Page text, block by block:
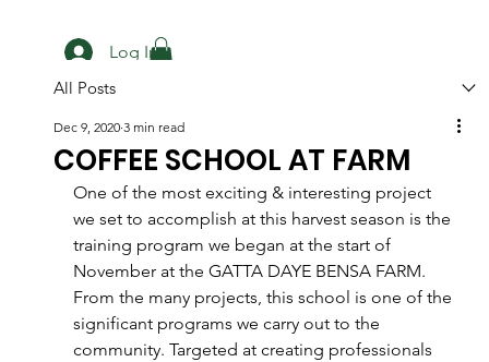
Log In
All Posts
COFFEE SCHOOL AT FARM
Dec 9, 2020 3 min read
One of the most exciting & interesting project
we set to accomplish at this harvest season is the
training program we began at the start of
November at the GATTA DAYE BENSA FARM.
From the many projects, this school is one of the
significant programs we carry out to the
community. Targeted at creating professionals